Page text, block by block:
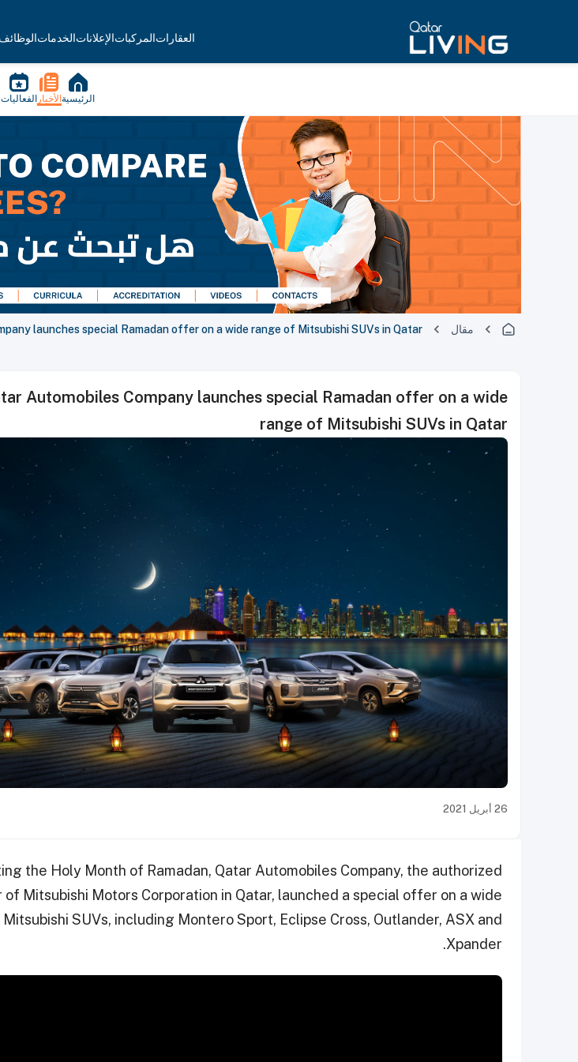
العقاراتالمركباتالإعلاناتالخدماتالوظائف
الرئيسية الأخبار الفعاليات
مقال launches special Ramadan offer on a wide range of Mitsubishi SUVs in Qatar
Automobiles Company launches special Ramadan offer on a wide
range of Mitsubishi SUVs in Qatar
26 أبريل 2021
the Holy Month of Ramadan, Qatar Automobiles Company, the authorized
Mitsubishi Motors Corporation in Qatar, launched a special offer on a wide
SUVs, including Montero Sport, Eclipse Cross, Outlander, ASX and
Xpander.